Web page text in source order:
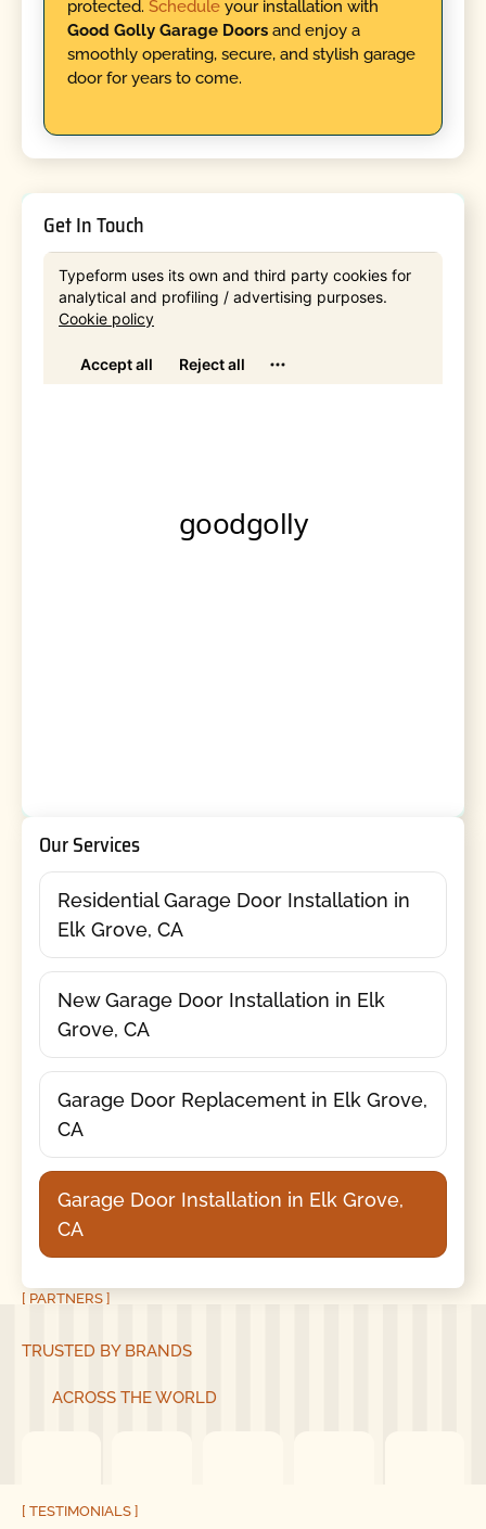
protected. Scheduleyour installation with
Good Golly Garage Doorsand enjoy a
smoothly operating, secure, and stylish garage
door for years to come.
Get In Touch
Our Services
Residential Garage Door Installation in
Elk Grove, CA
New Garage Door Installation in Elk
Grove, CA
Garage Door Replacement in Elk Grove,
CA
Garage Door Installation in Elk Grove,
CA
[ PARTNERS ]
TRUSTED BY BRANDS
ACROSS THE WORLD
[ TESTIMONIALS ]